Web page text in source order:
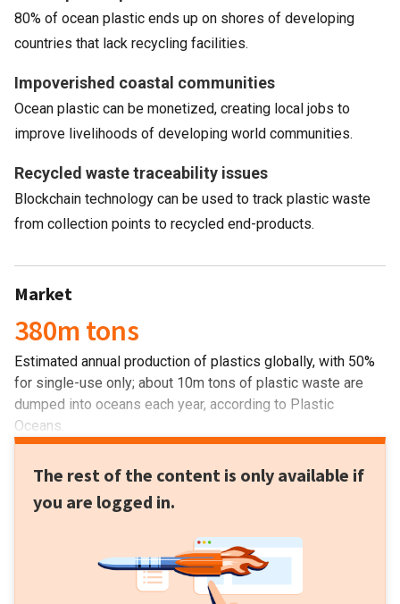
80% of ocean plastic ends up on shores of developing
countries that lack recycling facilities.
Impoverished coastal communities
Ocean plastic can be monetized, creating local jobs to
improve livelihoods of developing world communities.
Recycled waste traceability issues
Blockchain technology can be used to track plastic waste
from collection points to recycled end-products.
Market
380m tons
Estimated annual production of plastics globally, with 50%
for single-use only; about 10m tons of plastic waste are
dumped into oceans each year, according to Plastic
Oceans.
The rest of the content is only available if
you are logged in.